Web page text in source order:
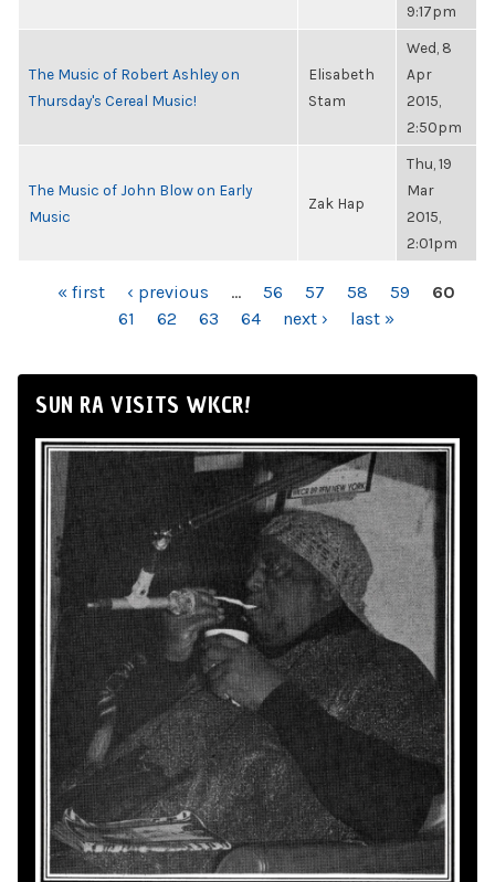
9:17pm
The Music of Robert Ashley on
Thursday's Cereal Music!
Elisabeth
Stam
Wed, 8
Apr
2015,
2:50pm
The Music of John Blow on Early
Music
Zak Hap
Thu, 19
Mar
2015,
2:01pm
PAGES« first ‹ previous … 56 57 58 59
60
61
62 63 64 next › last »
SUN RA VISITS WKCR!